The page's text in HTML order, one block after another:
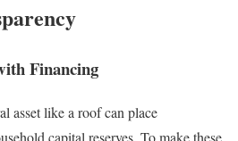
Financing
asset like a roof can place
capital reserves. To make these